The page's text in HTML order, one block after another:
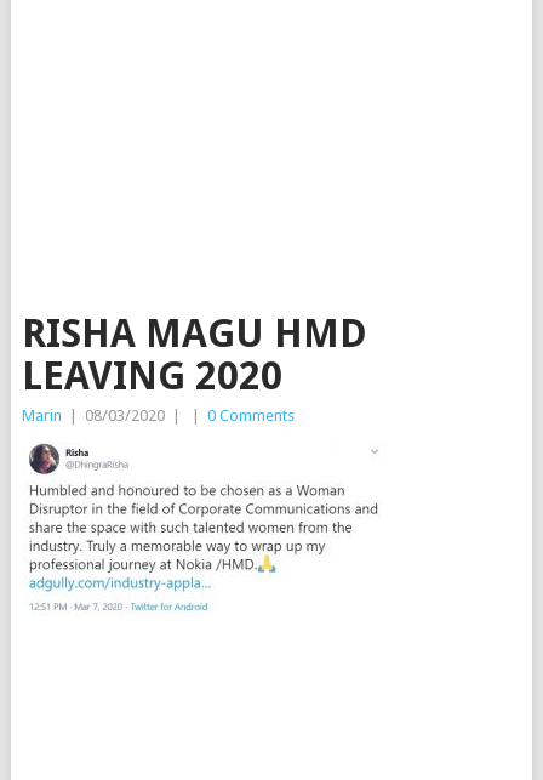
RISHA MAGU HMD
LEAVING 2020
Marin 08/03/2020 0 Comments